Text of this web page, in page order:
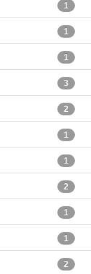
1
1
1
3
2
1
1
2
1
1
2